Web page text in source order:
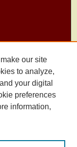
our site
to analyze,
your digital
preferences
information,